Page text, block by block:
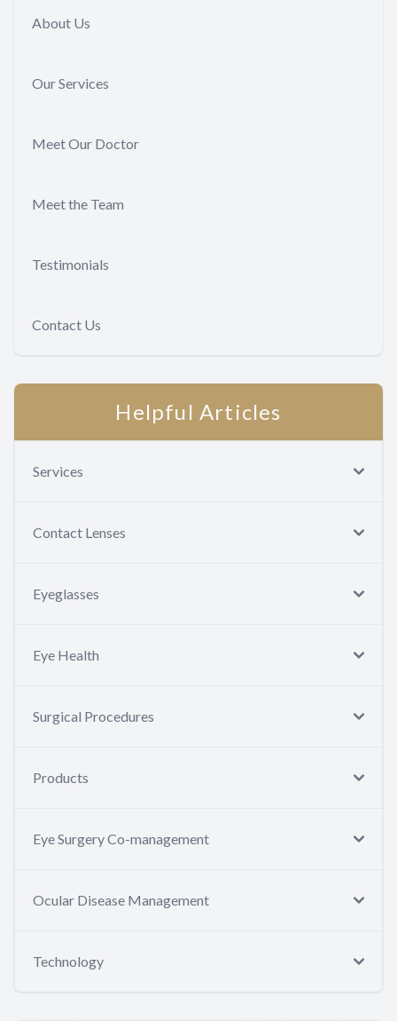
About Us
Our Services
Meet Our Doctor
Meet the Team
Testimonials
Contact Us
Helpful Articles
Services
Contact Lenses
Eyeglasses
Eye Health
Surgical Procedures
Products
Eye Surgery Co-management
Ocular Disease Management
Technology